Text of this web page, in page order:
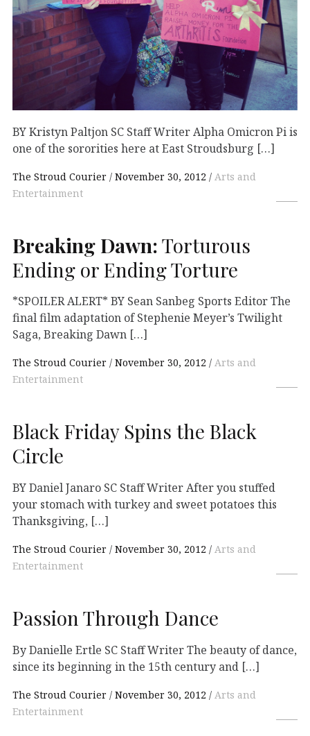
BY Kristyn Paltjon SC Staff Writer Alpha Omicron Pi is
one of the sororities here at East Stroudsburg […]
The Stroud Courier November 30, 2012
Arts and
Entertainment
Breaking Dawn:Torturous
Ending or Ending Torture
*SPOILER ALERT* BY Sean Sanbeg Sports Editor The
final film adaptation of Stephenie Meyer’s Twilight
Saga, Breaking Dawn […]
The Stroud Courier November 30, 2012
Arts and
Entertainment
Black Friday Spins the Black
Circle
BY Daniel Janaro SC Staff Writer After you stuffed
your stomach with turkey and sweet potatoes this
Thanksgiving, […]
The Stroud Courier November 30, 2012
Arts and
Entertainment
Passion Through Dance
By Danielle Ertle SC Staff Writer The beauty of dance,
since its beginning in the 15th century and […]
The Stroud Courier November 30, 2012
Arts and
Entertainment